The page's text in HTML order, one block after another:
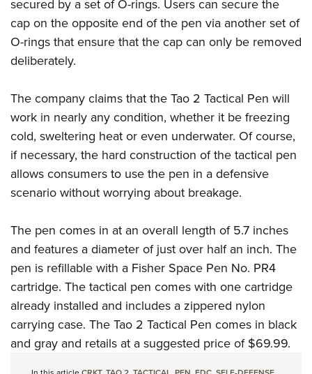
NRA Online Training
NRA Program Materials Center
NRA Marksmanship Qualification Program
Find A Course
NRA CCW
NRA Training Course Catalog
Hunters for the Hungry
American Hunter
Hunting Legislation Issues
State Hunting Resources
NRA Institute for Legislative Action
American Rifleman
Adaptive Hunting Database
Outdoor Adventure Partner of the NRA
American Hunter
Shooting Illustrated
NRA Family
NRA All Access
NRA Gun Gurus
Join The NRA
NRA Member Benefits
Manage Your Membership
NRA Store
NRA Whittington Center
NRA Endorsed Member Insurance
NRA Membership Recruiting
NRA State Associations
NRA Membership For Women
NRA Life Membership
NRA Junior Membership
NRA Business Alliance
NRA Industry Ally Program
POLITICS AND LEGISLATION
NRA Institute for Legislative Action
NRA-ILA Gun Laws
Candidate Ratings
Write Your Lawmakers
NRA-ILA FrontLines
NRA Political Victory Fund
NRA State Associations
RECREATIONAL SHOOTING
America's Rifle Challenge
Women's Wilderness Escape
The NRA Range
Home Air Gun Program
Adaptive Shooting
NRA Member Benefits
Great American Outdoor Show
NRA Springfield M1A Match
Shooting Illustrated
Firearm Training
NRA Marksmanship Qualification Program
SAFETY AND EDUCATION
NRA Gun Safety Rules
Eddie Eagle GunSafe® Program
Eddie Eagle Treehouse
Whittington University
Firearm Training
NRA Online Training
Hunter Education
NRA Gunsmithing Schools
Refuse To Be A Victim®
SCHOLARSHIPS, AWARDS AND CONTESTS
Scholarships, Awards & Contests
SHOPPING
NRA Country Gear
NRA Program Materials Center
NRA Whittington Center Store
VOLUNTEERING
Volunteer For NRA
Get Involved Locally
Institute for Legislative Action
Volunteer at the NRA Whittington Center
WOMEN'S INTERESTS
Women's Wilderness Escape
NRA Women's Network
Women On Target® Instructional Shooting Clinics
Sybil Ludington Women's Freedom Award
Women's Wildlife Management / Conservation Scholarship
Become An NRA Instructor
Eddie Eagle Treehouse
Scholarships, Awards & Contests
NRA Marksmanship Qualification Program
Youth Education Summit
Adventure Camp
secured by a set of O-rings. Users can secure the
cap on the opposite end of the pen via another set of
O-rings that ensure that the cap can only be removed
deliberately.
The company claims that the Tao 2 Tactical Pen will
work in nearly any condition, whether it be freezing
cold, sweltering heat or even underwater. Of course,
if necessary, the hard construction of the tactical pen
allows consumers to use the pen in a defensive
scenario without worrying about breakage.
The pen comes in at an overall length of 5.7 inches
and features a diameter of just over half an inch. The
pen is refillable with a Fisher Space Pen No. PR4
cartridge. The tactical pen comes with one cartridge
already installed and includes a zippered nylon
carrying case. The Tao 2 Tactical Pen comes in black
and gray and retails at a suggested price of $69.99.